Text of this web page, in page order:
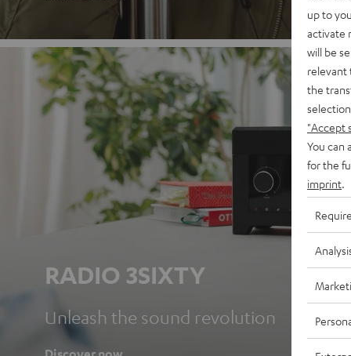
RADIO 3SIXTY
Unleash the sound revolution
up to
activate
will be
relevant
the
"Accept
You can
for the
imprint